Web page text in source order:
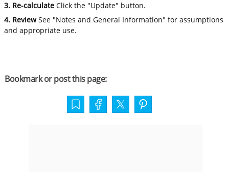
3. Re-calculate Click the "Update" button.
4. ReviewSee "Notes and General Information" for assumptions
and appropriate use.
Bookmark or post this page: